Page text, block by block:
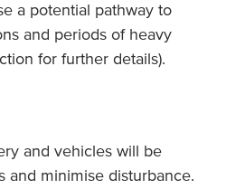
a potential pathway to
and periods of heavy
for further details).
and vehicles will be
and minimise disturbance.